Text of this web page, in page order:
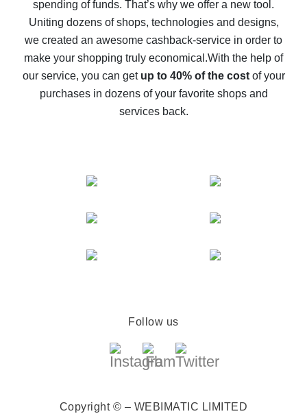
10% cash back on AliExpress - the impossible is
possible
The best cash back on AliExpress - how to find it
The best cash back service for AliExpress - let's
compare offers
spending of funds. That’s why we offer a new tool.
Uniting dozens of shops, technologies and designs,
we created an awesome cashback-service in order to
make your shopping truly economical.With the help of
our service, you can get up to 40% of the costof your
purchases in dozens of your favorite shops and
services back.
Follow us
Copyright © – WEBIMATIC LIMITED